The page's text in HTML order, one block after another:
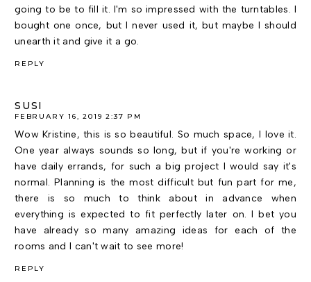
going to be to fill it. I'm so impressed with the turntables. I
bought one once, but I never used it, but maybe I should
unearth it and give it a go.
REPLY
SUSI
FEBRUARY 16, 2019 2:37 PM
Wow Kristine, this is so beautiful. So much space, I love it.
One year always sounds so long, but if you're working or
have daily errands, for such a big project I would say it's
normal. Planning is the most difficult but fun part for me,
there is so much to think about in advance when
everything is expected to fit perfectly later on. I bet you
have already so many amazing ideas for each of the
rooms and I can't wait to see more!
REPLY